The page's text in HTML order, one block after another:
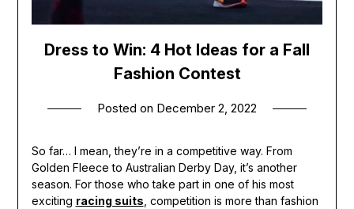
Dress to Win: 4 Hot Ideas for a Fall
Fashion Contest
Posted on December 2, 2022
So far… I mean, they’re in a competitive way. From
Golden Fleece to Australian Derby Day, it’s another
season. For those who take part in one of his most
exciting racing suits , competition is more than fashion